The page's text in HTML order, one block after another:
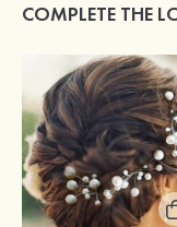
COMPLETE THE